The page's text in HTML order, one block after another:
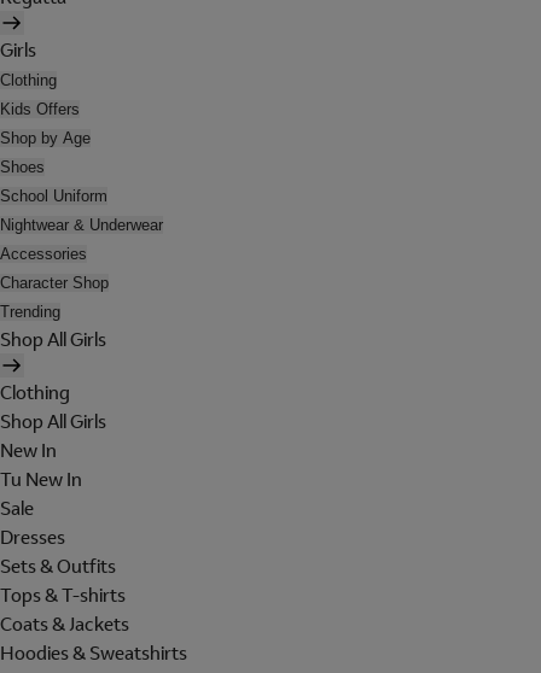
Girls
Clothing
Kids Offers
Shop by Age
Shoes
School Uniform
Nightwear & Underwear
Accessories
Character Shop
Trending
Shop All Girls
Clothing
Shop All Girls
New In
Tu New In
Sale
Dresses
Sets & Outfits
Tops & T-shirts
Coats & Jackets
Hoodies & Sweatshirts